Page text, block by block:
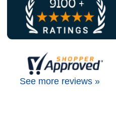
See more reviews »